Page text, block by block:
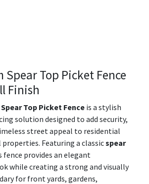
Top Picket Fence
Finish
Top Picket Fence is a stylish
solution designed to add security,
street appeal to residential
Featuring a classicspear
fence provides an elegant
while creating a strong and visually
for front yards, gardens,